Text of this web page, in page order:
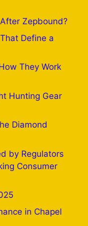
Zepbound?
Define a
They Work
Hunting Gear
Diamond
by Regulators
Consumer
in Chapel